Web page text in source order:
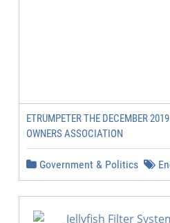
ETRUMPETER THE DECEMBER
OWNERS ASSOCIATION
Government & Politics